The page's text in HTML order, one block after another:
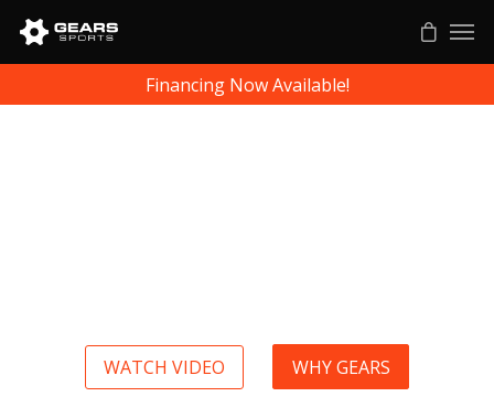
Financing Now Available!
WATCH VIDEO WHY GEARS